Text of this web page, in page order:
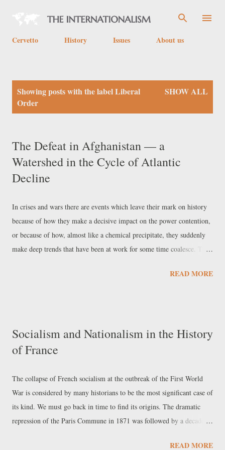
Cervetto History Issues About us
Showing posts with the labelLiberal
Order
SHOW ALL
The Defeat in Afghanistan — a
Watershed in the Cycle of Atlantic
Decline
In crises and wars there are events which leave their mark on history
because of how they make a decisive impact on the power contention,
or because of how, almost like a chemical precipitate, they suddenly
make deep trends that have been at work for some time coalesce. This
Afghanistan, which is taking the shape of a real watershed in the cycle
internal crisis; the repercussions on Atlantic relations and Europe’s
dilemmas regarding its strategic autonomy; and the relationship
regards India’s role in the Indo-Pacific strategy. Repercussions in the
United States Richard Haass is the president of the CFR, the Council
on Foreign Relations; despite having ...
READ MORE
Socialism and Nationalism in the History
of France
The collapse of French socialism at the outbreak of the First World
War is considered by many historians to be the most significant case of
its kind. We must go back in time to find its origins. The dramatic
repression of the Paris Commune in 1871 was followed by a decade of
READ MORE